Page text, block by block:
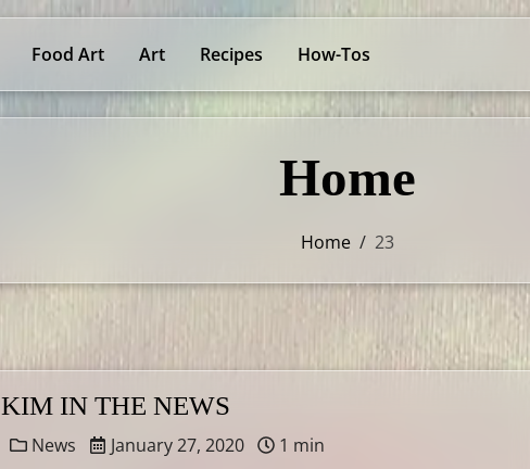
Food Art Art Recipes How-Tos
Home
Home / 23
KIM IN THE NEWS
News January 27, 2020
1 min